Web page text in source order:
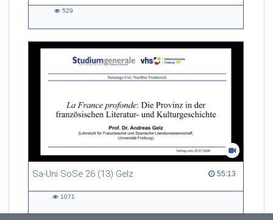
529
Sa-Uni SoSe 26 (13) Gelz 55:13
55:13 duration
1071